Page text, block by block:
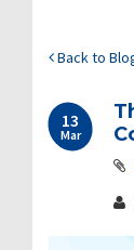
Back to
13
Mar